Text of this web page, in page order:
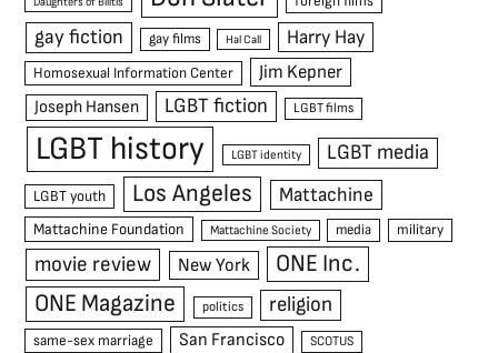
gay fiction gay films Hal Call Harry Hay
Homosexual Information Center Jim Kepner
Joseph Hansen LGBT fiction LGBT films
LGBT history LGBT identity LGBT media
LGBT youth Los Angeles Mattachine
Mattachine Foundation Mattachine Society media military
movie review New York
ONE Inc.
ONE Magazine
politics religion
same-sex marriage San Francisco SCOTUS